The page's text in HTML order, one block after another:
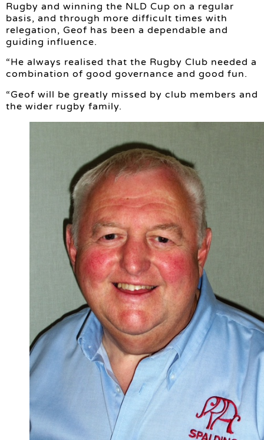
Rugby and winning the NLD Cup on a regular
basis, and through more difficult times with
relegation, Geof has been a dependable and
guiding influence.
“He always realised that the Rugby Club needed a
combination of good governance and good fun.
“Geof will be greatly missed by club members and
the wider rugby family.